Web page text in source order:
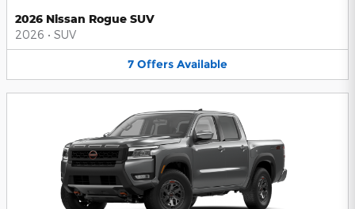
2026 Nissan Rogue SUV
2026 • SUV
7 Offers Available